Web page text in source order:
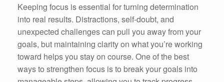
Keeping focus is essential for turning determination
into real results. Distractions, self-doubt, and
unexpected challenges can pull you away from your
goals, but maintaining clarity on what you’re working
toward helps you stay on course. One of the best
ways to strengthen focus is to break your goals into